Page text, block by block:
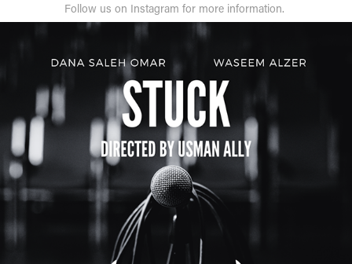
Follow us on Instagram for more information.